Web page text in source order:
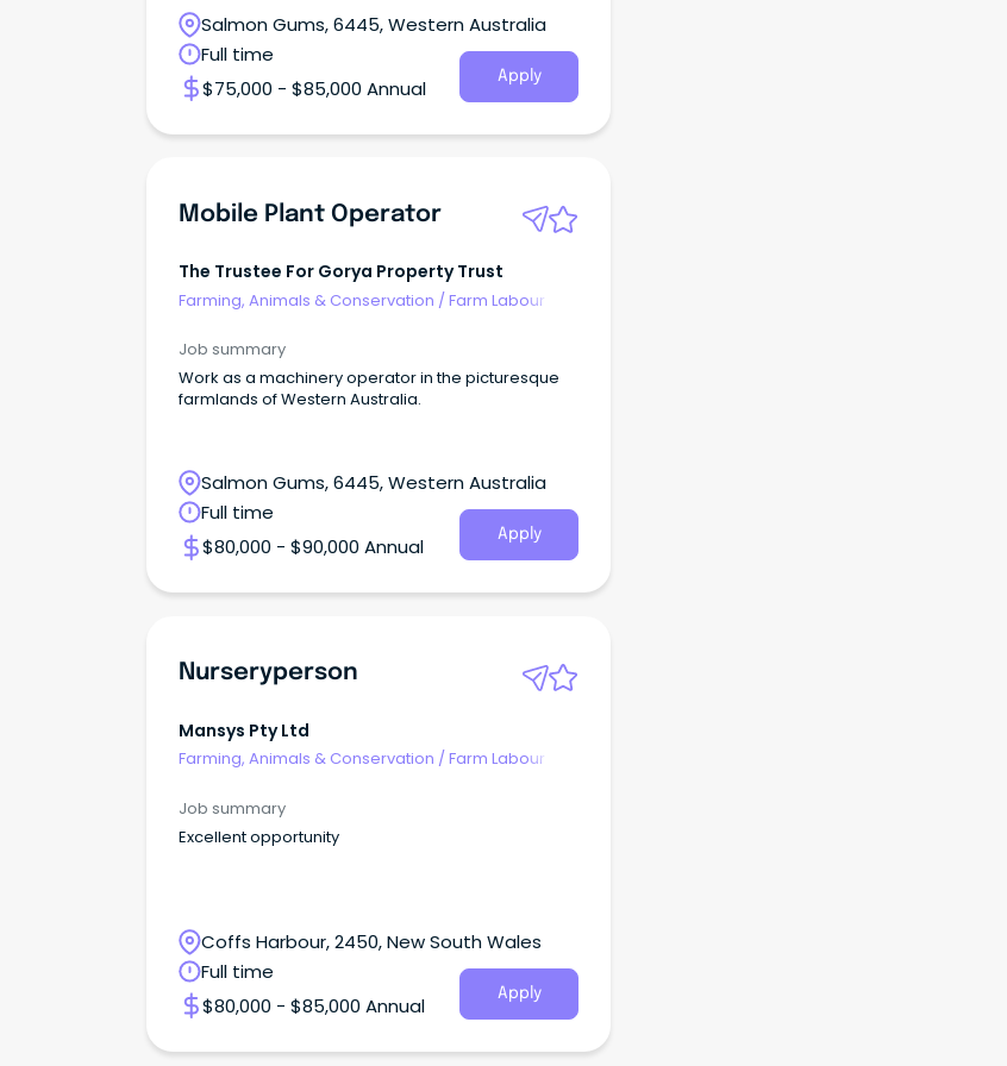
Salmon Gums, 6445, Western Australia
Full time
$75,000 - $85,000 Annual
Apply
Mobile Plant Operator
The Trustee For Gorya Property Trust
Farming, Animals & Conservation /Farm Labour
Job summary
Work as a machinery operator in the picturesque
farmlands of Western Australia.
Salmon Gums, 6445, Western Australia
Full time
$80,000 - $90,000 Annual
Apply
Nurseryperson
Mansys Pty Ltd
Farming, Animals & Conservation /Farm Labour
Job summary
Excellent opportunity
Coffs Harbour, 2450, New South Wales
Full time
$80,000 - $85,000 Annual
Apply